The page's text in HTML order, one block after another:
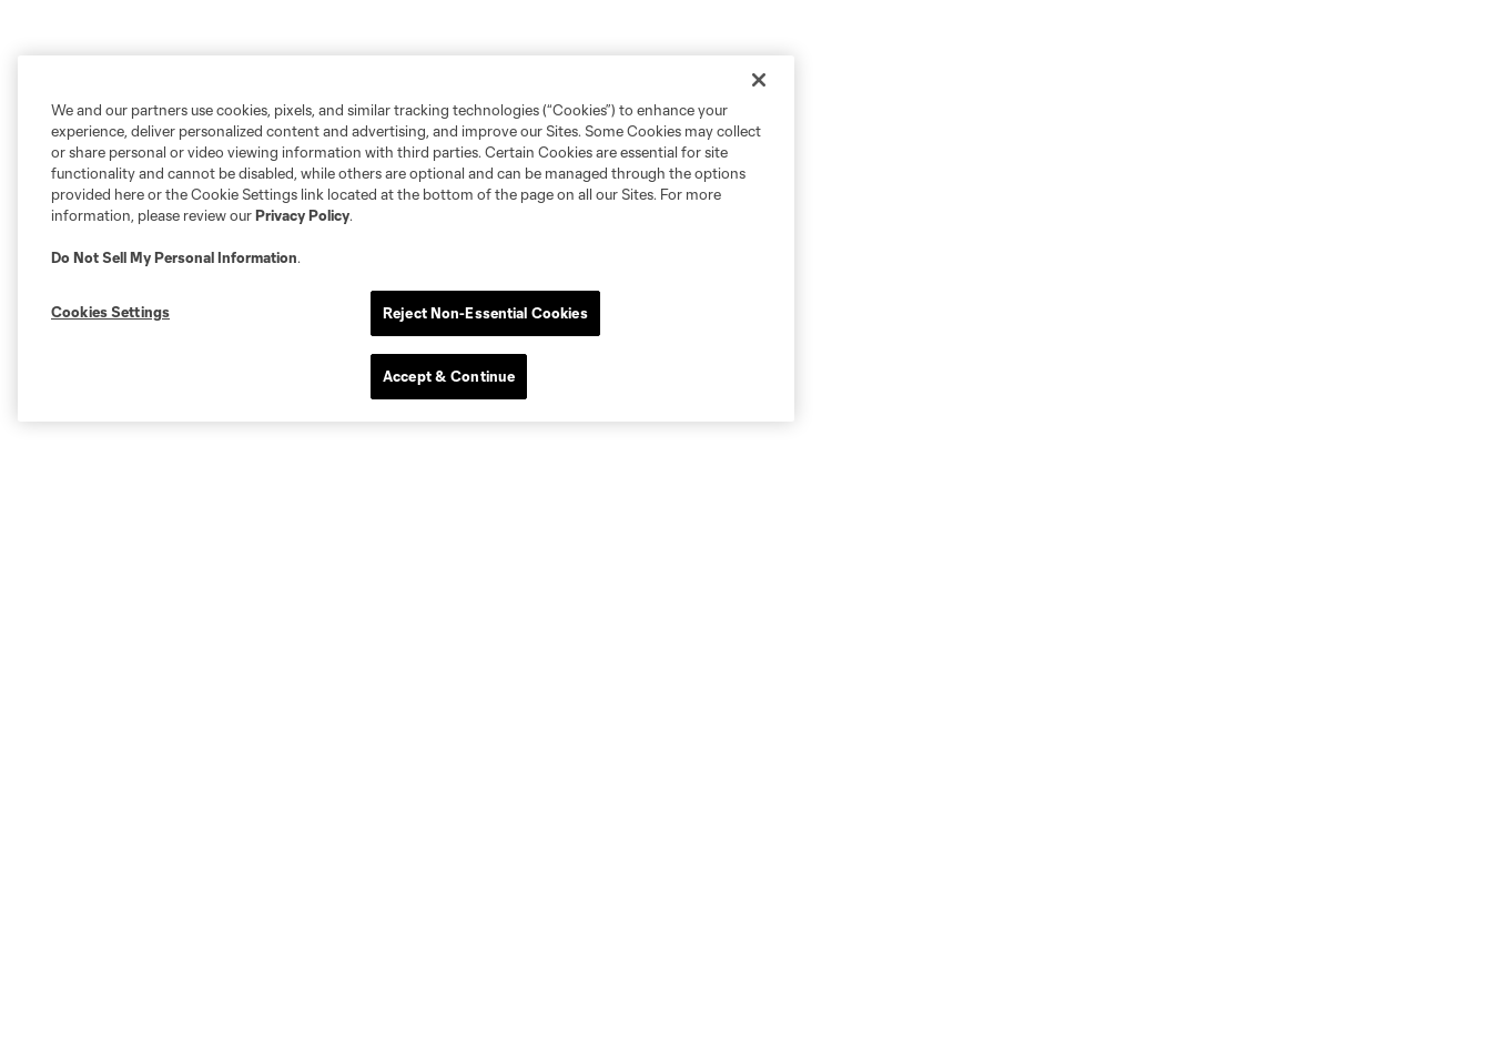
We and our partners use cookies, pixels, and similar tracking technologies (“Cookies”) to enhance your
experience, deliver personalized content and advertising, and improve our Sites. Some Cookies may collect
or share personal or video viewing information with third parties. Certain Cookies are essential for site
functionality and cannot be disabled, while others are optional and can be managed through the options
provided here or the Cookie Settings link located at the bottom of the page on all our Sites. For more
information, please review ourPrivacy Policy.
Do Not Sell My Personal Information.
Cookies Settings Reject Non-Essential Cookies
Accept & Continue